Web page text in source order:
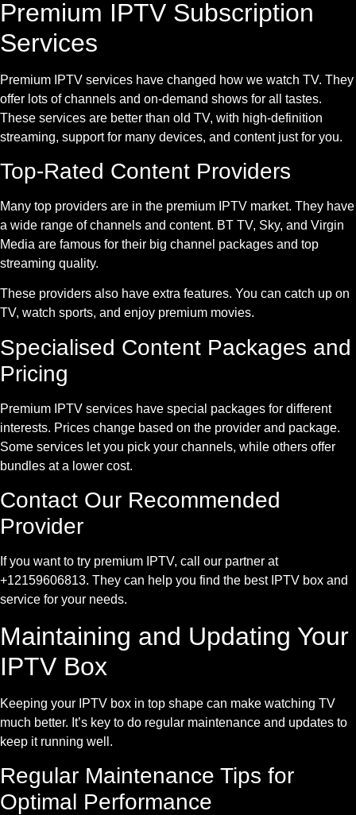
Premium IPTV Subscription
Services
Premium IPTV services have changed how we watch TV. They
offer lots of channels and on-demand shows for all tastes.
These services are better than old TV, with high-definition
streaming, support for many devices, and content just for you.
Top-Rated Content Providers
Many top providers are in the premium IPTV market. They have
a wide range of channels and content. BT TV, Sky, and Virgin
Media are famous for their big channel packages and top
streaming quality.
These providers also have extra features. You can catch up on
TV, watch sports, and enjoy premium movies.
Specialised Content Packages and
Pricing
Premium IPTV services have special packages for different
interests. Prices change based on the provider and package.
Some services let you pick your channels, while others offer
bundles at a lower cost.
Contact Our Recommended
Provider
If you want to try premium IPTV, call our partner at
+12159606813. They can help you find the best IPTV box and
service for your needs.
Maintaining and Updating Your
IPTV Box
Keeping your IPTV box in top shape can make watching TV
much better. It’s key to do regular maintenance and updates to
keep it running well.
Regular Maintenance Tips for
Optimal Performance